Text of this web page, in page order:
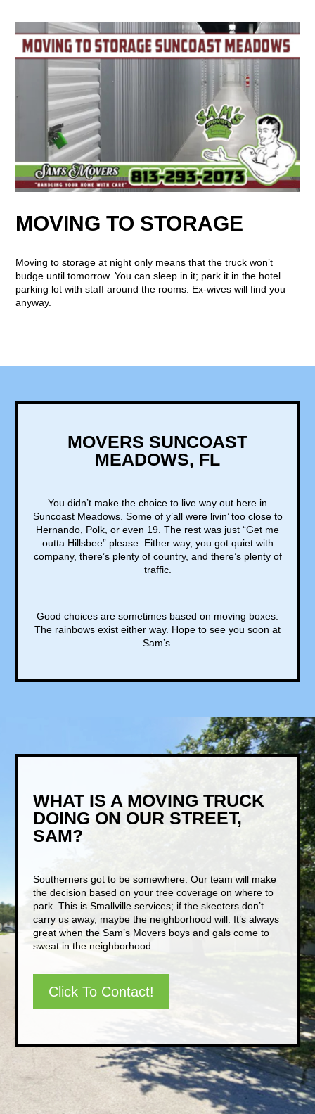
MOVING TO STORAGE
Moving to storage at night only means that the truck won’t
budge until tomorrow. You can sleep in it; park it in the hotel
parking lot with staff around the rooms. Ex-wives will find you
anyway.
MOVERS SUNCOAST
MEADOWS, FL
You didn’t make the choice to live way out here in
Suncoast Meadows. Some of y’all were livin’ too close to
Hernando, Polk, or even 19. The rest was just “Get me
outta Hillsbee” please. Either way, you got quiet with
company, there’s plenty of country, and there’s plenty of
traffic.
Good choices are sometimes based on moving boxes.
The rainbows exist either way. Hope to see you soon at
Sam’s.
WHAT IS A MOVING TRUCK
DOING ON OUR STREET,
SAM?
Southerners got to be somewhere. Our team will make
the decision based on your tree coverage on where to
park. This is Smallville services; if the skeeters don’t
carry us away, maybe the neighborhood will. It’s always
great when the Sam’s Movers boys and gals come to
sweat in the neighborhood.
Click To Contact!